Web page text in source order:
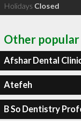
Holidays Closed
Other
Afshar Dental
Atefeh
B So Dentistry